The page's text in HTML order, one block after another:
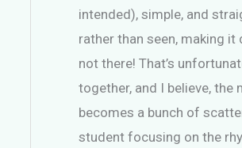
intended), simple, and
rather than seen, making it
not there! That’s
together, and I believe,
becomes a bunch of
student focusing on the